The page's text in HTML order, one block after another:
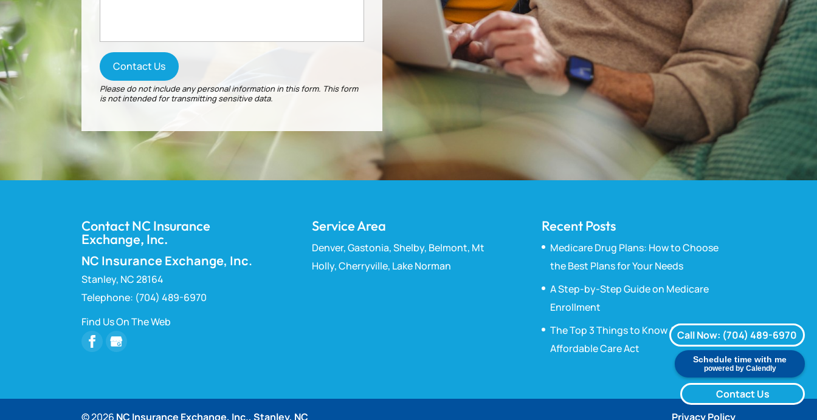
Schedule time with me
powered by Calendly
Please do not include any personal information in this form. This form
is not intended for transmittingsensitive data.
Contact NC Insurance
Exchange, Inc.
NC Insurance Exchange, Inc.
Stanley, NC 28164
Telephone: (704) 489-6970
Find Us On The Web
Service Area
Denver, Gastonia, Shelby, Belmont, Mt
Holly, Cherryville, Lake Norman
Recent Posts
Medicare Drug Plans: How to Choose
the Best Plans for Your Needs
A Step-by-Step Guide on Medicare
Enrollment
The Top 3 Things to Know About the
Affordable Care Act
© 2026 NC Insurance Exchange, Inc., Stanley, NC
Call Now: (704) 489-6970
Contact Us
Privacy Policy